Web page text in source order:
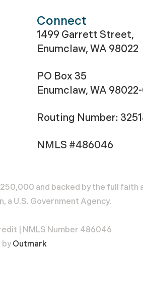
Connect
1499 Garrett Street,
Enumclaw, WA 98022
PO Box 35
Enumclaw, WA
Routing Number:
NMLS #486046
and backed by the full
a U.S. Government Agency.
| NMLS Number 486046
by Outmark